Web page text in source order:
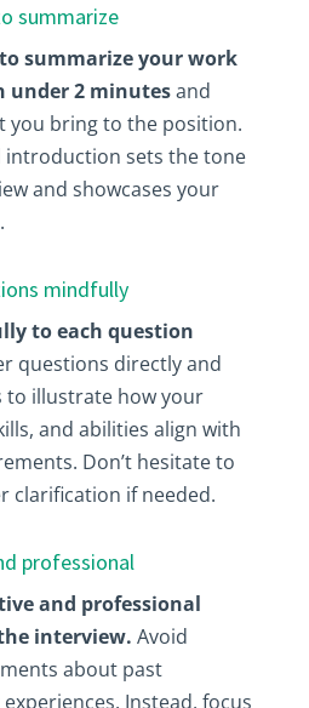
summarize
summarize your work
under 2 minutesand
you bring to the position.
introduction sets the tone
and showcases your
mindfully
to each question
questions directly and
to illustrate how your
and abilities align with
Don’t hesitate to
clarification if needed.
professional
and professional
interview. Avoid
about past
Instead, focus